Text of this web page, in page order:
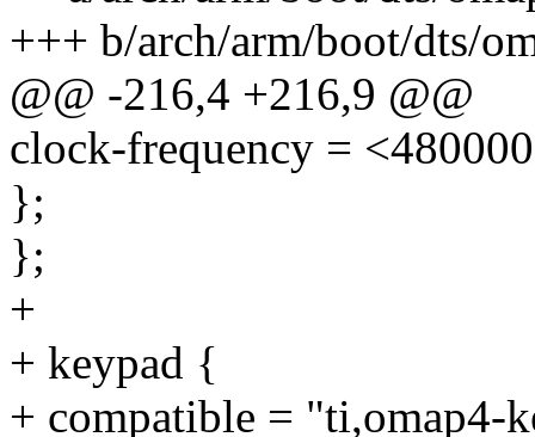
+++ b/arch/arm/boot/dts/
@@ -216,4 +216,9 @@
clock-frequency =
};
};
+
+ keypad {
+ compatible = "ti,omap4-